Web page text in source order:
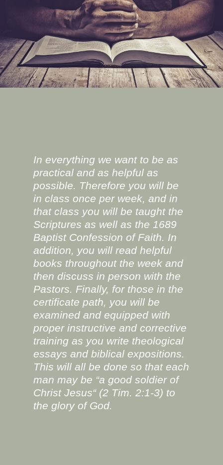
In everything we want to be as
practical and as helpful as
possible. Therefore you will be
in class once per week, and in
that class you will be taught the
Scriptures as well as the 1689
Baptist Confession of Faith. In
addition, you will read helpful
books throughout the week and
then discuss in person with the
Pastors. Finally, for those in the
certificate path, you will be
examined and equipped with
proper instructive and corrective
training as you write theological
essays and biblical expositions.
This will all be done so that each
man may be “a good soldier of
Christ Jesus“ (2 Tim. 2:1-3) to
the glory of God.